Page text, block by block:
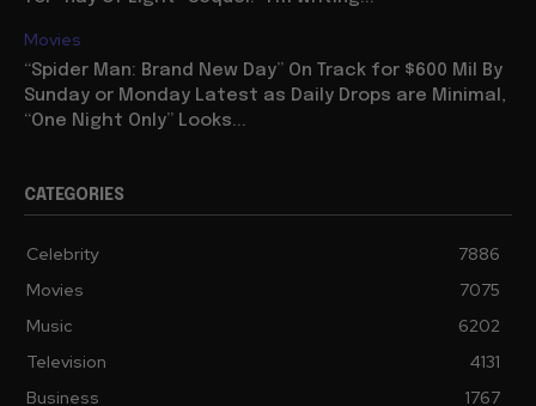
Movies
“Spider Man: Brand New Day” On Track for $600 Mil By
Sunday or Monday Latest as Daily Drops are Minimal,
“One Night Only” Looks...
CATEGORIES
Celebrity
7886
Movies
7075
Music
6202
Television
4131
Business
1767